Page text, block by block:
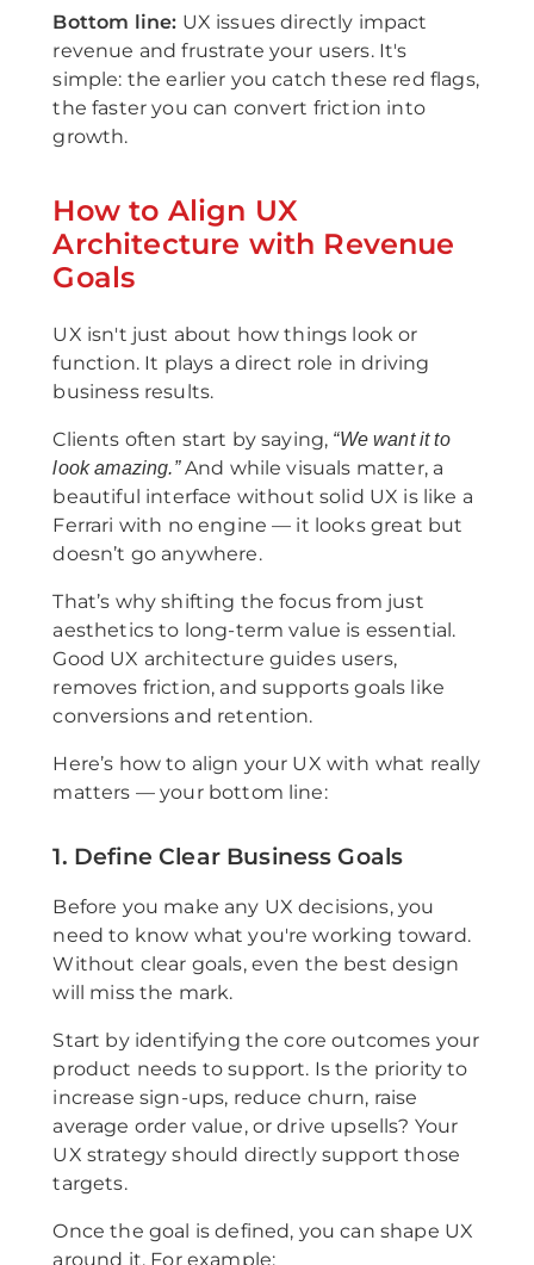
Bottom line: UX issues directly impact
revenue and frustrate your users. It's
simple: the earlier you catch these red flags,
the faster you can convert friction into
growth.
How to Align UX
Architecture with Revenue
Goals
UX isn't just about how things look or
function. It plays a direct role in driving
business results.
Clients often start by saying, “We want it to
look amazing.”And while visuals matter, a
beautiful interface without solid UX is like a
Ferrari with no engine — it looks great but
doesn’t go anywhere.
That’s why shifting the focus from just
aesthetics to long-term value is essential.
Good UX architecture guides users,
removes friction, and supports goals like
conversions and retention.
Here’s how to align your UX with what really
matters — your bottom line:
1. Define Clear Business Goals
Before you make any UX decisions, you
need to know what you're working toward.
Without clear goals, even the best design
will miss the mark.
Start by identifying the core outcomes your
product needs to support. Is the priority to
increase sign-ups, reduce churn, raise
average order value, or drive upsells? Your
UX strategy should directly support those
targets.
Once the goal is defined, you can shape UX
around it. For example: